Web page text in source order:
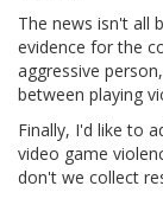
The news isn't all
evidence for the
aggressive
between playing
Finally, I'd like to
video game
don't we collect